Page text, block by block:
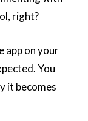
right?
app on your
You
it becomes